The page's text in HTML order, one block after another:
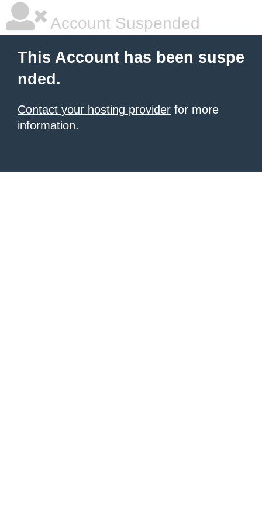
Account Suspended
This Account has been suspe
nded.
Contact your hosting provider for more
information.